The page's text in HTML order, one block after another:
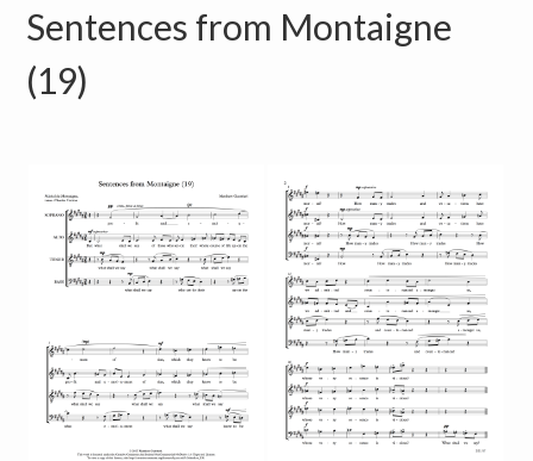
Sentences from Montaigne
(19)